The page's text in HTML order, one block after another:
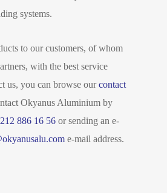
systems.
to our customers, of whom
with the best service
us, you can browse ourcontact
Okyanus Aluminium by
886 16 56 or sending an e-
e-mail address.